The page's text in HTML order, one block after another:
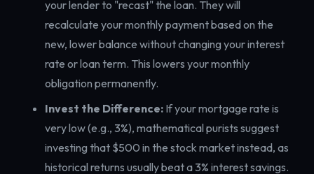
your lender to "recast" the loan. They will
recalculate your monthly payment based on the
new, lower balance without changing your interest
rate or loan term. This lowers your monthly
obligation permanently.
Invest the Difference: If your mortgage rate is
very low (e.g., 3%), mathematical purists suggest
investing that $500 in the stock market instead, as
historical returns usually beat a 3% interest savings.